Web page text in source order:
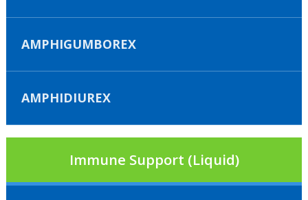
AMPHIGUMBOREX
AMPHIDIUREX
Immune Support (Liquid)